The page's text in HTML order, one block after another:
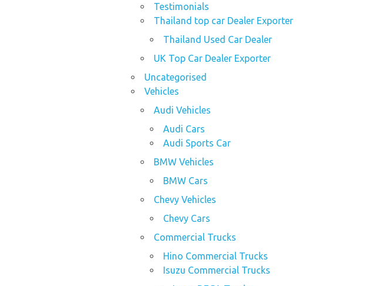
Testimonials
Thailand top car Dealer Exporter
Thailand Used Car Dealer
UK Top Car Dealer Exporter
Uncategorised
Vehicles
Audi Vehicles
Audi Cars
Audi Sports Car
BMW Vehicles
BMW Cars
Chevy Vehicles
Chevy Cars
Commercial Trucks
Hino Commercial Trucks
Isuzu Commercial Trucks